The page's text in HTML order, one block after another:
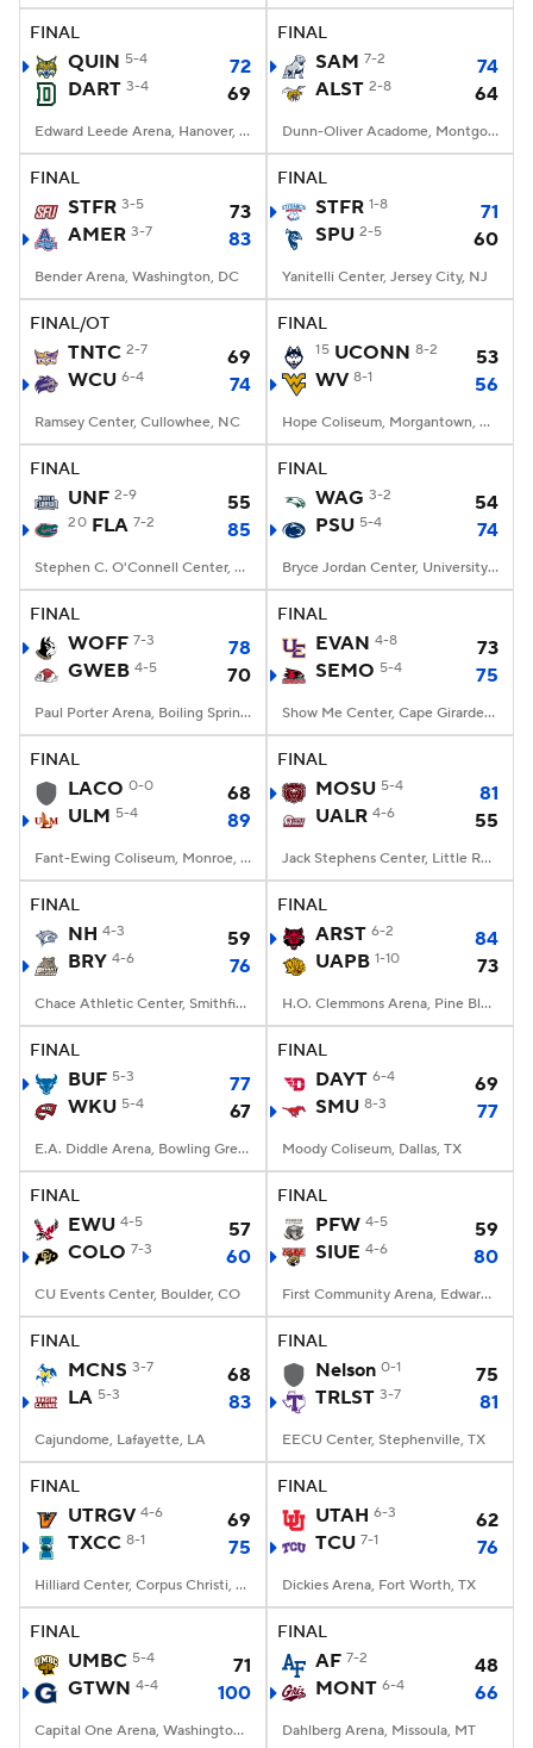
FINAL
QUIN 5-4
72
DART 3-4 69
Edward Leede Arena, Hanover, New Hampshire
FINAL
SAM 7-2
74
ALST 2-8 64
Dunn-Oliver Acadome, Montgomery, AL
FINAL
STFR 3-5
73
AMER 3-7 83
Bender Arena, Washington, DC
FINAL
STFR 1-8
71
SPU 2-5 60
Yanitelli Center, Jersey City, NJ
FINAL/OT
TNTC 2-7
69
WCU 6-4 74
Ramsey Center, Cullowhee, NC
FINAL
15 UCONN 8-2
53
WV 8-1 56
Hope Coliseum, Morgantown, WV
FINAL
UNF 2-9 55
20 FLA 7-2 85
Stephen C. O'Connell Center, Gainesville, FL
FINAL
WAG 3-2
54
PSU 5-4 74
Bryce Jordan Center, University Park, PA
FINAL
WOFF 7-3
78
GWEB 4-5 70
Paul Porter Arena, Boiling Springs, NC
FINAL
EVAN 4-8
73
SEMO 5-4 75
Show Me Center, Cape Girardeau, MO
FINAL
LACO 0-0
68
ULM 5-4 89
Fant-Ewing Coliseum, Monroe, LA
FINAL
MOSU 5-4
81
UALR 4-6 55
Jack Stephens Center, Little Rock, AR
FINAL
NH 4-3
59
BRY 4-6 76
Chace Athletic Center, Smithfield, RI
FINAL
ARST 6-2
84
UAPB 1-10 73
H.O. Clemmons Arena, Pine Bluff, AR
FINAL
BUF 5-3
77
WKU 5-4 67
E.A. Diddle Arena, Bowling Green, KY
FINAL
DAYT 6-4
69
SMU 8-3 77
Moody Coliseum, Dallas, TX
FINAL
EWU 4-5
57
COLO 7-3 60
CU Events Center, Boulder, CO
FINAL
PFW 4-5
59
SIUE 4-6 80
First Community Arena, Edwardsville, IL
FINAL
MCNS 3-7
68
LA 5-3 83
Cajundome, Lafayette, LA
FINAL
Nelson 0-1
75
TRLST 3-7 81
EECU Center, Stephenville, TX
FINAL
UTRGV 4-6
69
TXCC 8-1 75
Hilliard Center, Corpus Christi, TX
FINAL
UTAH 6-3
62
TCU 7-1 76
Dickies Arena, Fort Worth, TX
FINAL
UMBC 5-4
71
GTWN 4-4 100
Capital One Arena, Washington, DC
FINAL
AF 7-2
48
MONT 6-4 66
Dahlberg Arena, Missoula, MT